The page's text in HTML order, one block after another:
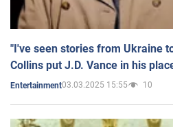
"I've seen stories from Ukraine
Collins put J.D. Vance in his
Entertainment03.03.2025 15:55 10